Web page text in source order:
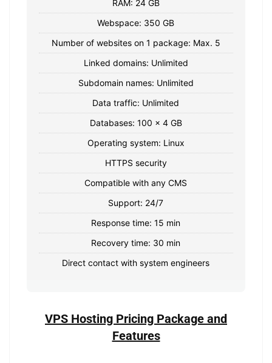
RAM: 24 GB
Webspace: 350 GB
Number of websites on 1 package: Max. 5
Linked domains: Unlimited
Subdomain names: Unlimited
Data traffic: Unlimited
Databases: 100 x 4 GB
Operating system: Linux
HTTPS security
Compatible with any CMS
Support: 24/7
Response time: 15 min
Recovery time: 30 min
Direct contact with system engineers
VPS Hosting Pricing Package and
Features